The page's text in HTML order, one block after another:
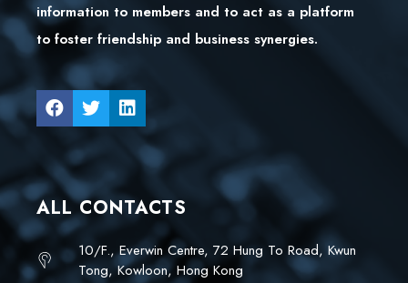
information to members and to act as a platform
to foster friendship and business synergies.
ALL CONTACTS
10/F., Everwin Centre, 72 Hung To Road, Kwun
Tong, Kowloon, Hong Kong